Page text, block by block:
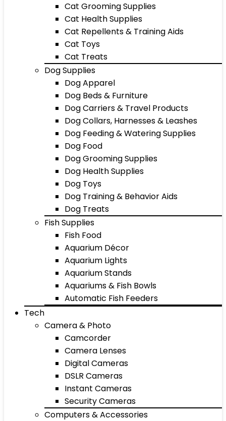
Cat Grooming Supplies
Cat Health Supplies
Cat Repellents & Training Aids
Cat Toys
Cat Treats
Dog Supplies
Dog Apparel
Dog Beds & Furniture
Dog Carriers & Travel Products
Dog Collars, Harnesses & Leashes
Dog Feeding & Watering Supplies
Dog Food
Dog Grooming Supplies
Dog Health Supplies
Dog Toys
Dog Training & Behavior Aids
Dog Treats
Fish Supplies
Fish Food
Aquarium Décor
Aquarium Lights
Aquarium Stands
Aquariums & Fish Bowls
Automatic Fish Feeders
Tech
Camera & Photo
Camcorder
Camera Lenses
Digital Cameras
DSLR Cameras
Instant Cameras
Security Cameras
Computers & Accessories